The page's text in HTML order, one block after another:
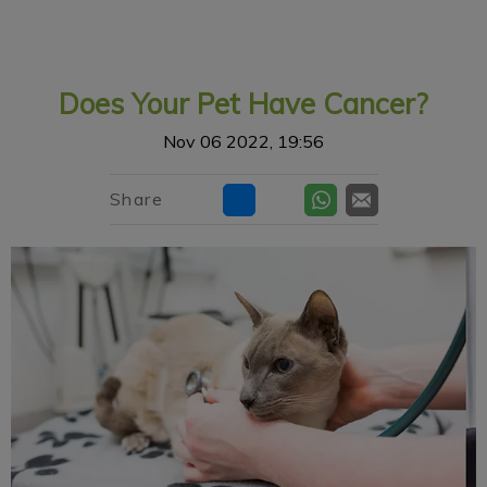
Does Your Pet Have Cancer?
Nov 06 2022, 19:56
Share